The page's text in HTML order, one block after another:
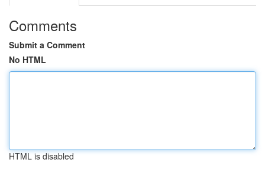
Comments
Submit a Comment
No HTML
HTML is disabled